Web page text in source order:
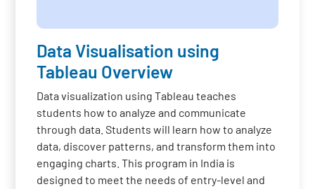
Data Visualisation using
Tableau Overview
Data visualization using Tableau teaches
students how to analyze and communicate
through data. Students will learn how to analyze
data, discover patterns, and transform them into
engaging charts. This program in India is
designed to meet the needs of entry-level and